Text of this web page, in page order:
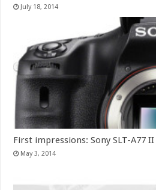
July 18, 2014
First impressions: Sony SLT-A77 II
May 3, 2014